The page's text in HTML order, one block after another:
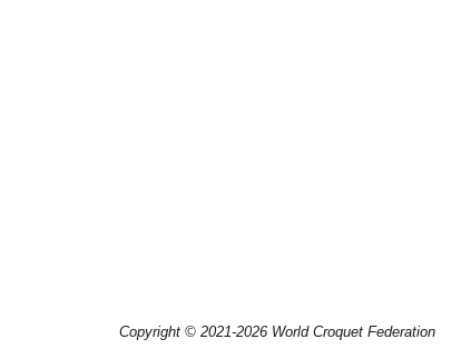
Copyright © 2021-2026 World Croquet Federation